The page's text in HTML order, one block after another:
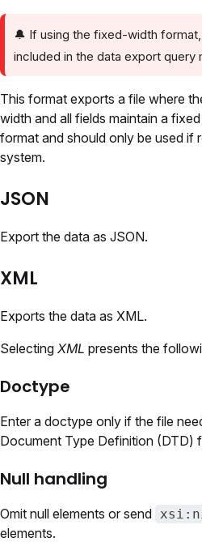
🔔 If using the fixed-width
included in the data export query
This format exports a file where
width and all fields maintain a
format and should only be used if
system.
JSON
Export the data as JSON.
XML
Exports the data as XML.
Selecting XML presents the
Doctype
Enter a doctype only if the file
Document Type Definition (DTD)
Null handling
Omit null elements or send
elements.